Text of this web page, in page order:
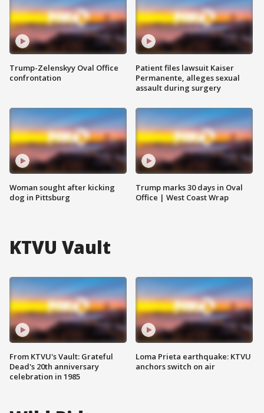
Trump-Zelenskyy Oval Office
confrontation
Woman sought after kicking
dog in Pittsburg
Patient files lawsuit Kaiser
Permanente, alleges sexual
assault during surgery
Trump marks 30 days in Oval
Office | West Coast Wrap
KTVU Vault
From KTVU's Vault: Grateful
Dead's 20th anniversary
celebration in 1985
Loma Prieta earthquake: KTVU
anchors switch on air